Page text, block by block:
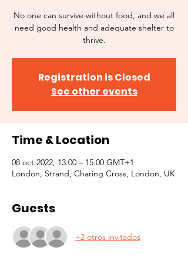
No one can survive without food, and we all
need good health and adequate shelter to
thrive.
Registration is Closed
See other events
Time & Location
08 oct 2022, 13:00 – 15:00 GMT+1
London, Strand, Charing Cross, London, UK
Guests
+2 otros invitados